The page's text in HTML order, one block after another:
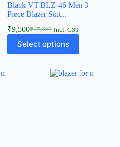
Black VT-BLZ-46 Men 3
Piece Blazer Suit...
₹17,000
₹9,500 incl. GST
Select options